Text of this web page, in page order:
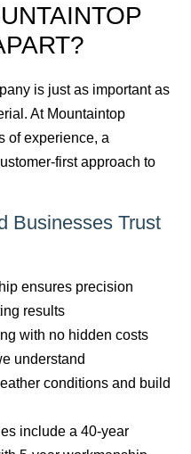
is just as important as
At Mountaintop
of experience, a
first approach to
Businesses Trust
ensures precision
results
with no hidden costs
understand
conditions and build
include a 40-year